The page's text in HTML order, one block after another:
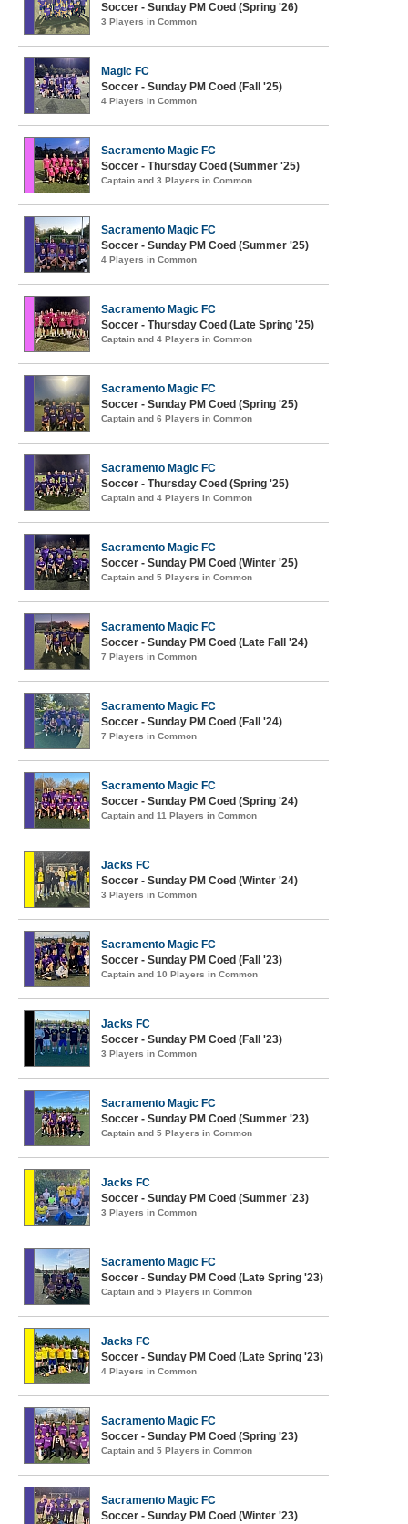
Soccer - Sunday PM Coed (Spring '26)
3 Players in Common
Magic FC
Soccer - Sunday PM Coed (Fall '25)
4 Players in Common
Sacramento Magic FC
Soccer - Thursday Coed (Summer '25)
Captain and 3 Players in Common
Sacramento Magic FC
Soccer - Sunday PM Coed (Summer '25)
4 Players in Common
Sacramento Magic FC
Soccer - Thursday Coed (Late Spring '25)
Captain and 4 Players in Common
Sacramento Magic FC
Soccer - Sunday PM Coed (Spring '25)
Captain and 6 Players in Common
Sacramento Magic FC
Soccer - Thursday Coed (Spring '25)
Captain and 4 Players in Common
Sacramento Magic FC
Soccer - Sunday PM Coed (Winter '25)
Captain and 5 Players in Common
Sacramento Magic FC
Soccer - Sunday PM Coed (Late Fall '24)
7 Players in Common
Sacramento Magic FC
Soccer - Sunday PM Coed (Fall '24)
7 Players in Common
Sacramento Magic FC
Soccer - Sunday PM Coed (Spring '24)
Captain and 11 Players in Common
Jacks FC
Soccer - Sunday PM Coed (Winter '24)
3 Players in Common
Sacramento Magic FC
Soccer - Sunday PM Coed (Fall '23)
Captain and 10 Players in Common
Jacks FC
Soccer - Sunday PM Coed (Fall '23)
3 Players in Common
Sacramento Magic FC
Soccer - Sunday PM Coed (Summer '23)
Captain and 5 Players in Common
Jacks FC
Soccer - Sunday PM Coed (Summer '23)
3 Players in Common
Sacramento Magic FC
Soccer - Sunday PM Coed (Late Spring '23)
Captain and 5 Players in Common
Jacks FC
Soccer - Sunday PM Coed (Late Spring '23)
4 Players in Common
Sacramento Magic FC
Soccer - Sunday PM Coed (Spring '23)
Captain and 5 Players in Common
Sacramento Magic FC
Soccer - Sunday PM Coed (Winter '23)